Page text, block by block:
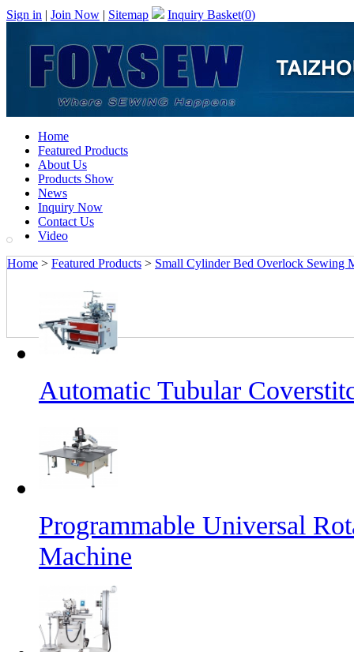
Sign in | Join Now | Sitemap Inquiry Basket(0)
Home
Featured Products
About Us
Products Show
News
Inquiry Now
Contact Us
Video
Home > Featured Products > Small Cylinder Bed Overlock Sewing
Automatic Tubular
Programmable Universal
Machine